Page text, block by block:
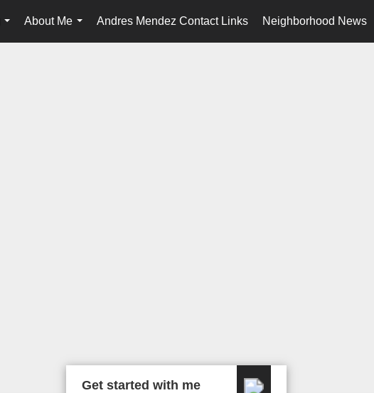
...
About Me
...
Andres Mendez Contact Links Neighborhood News
Get started with me